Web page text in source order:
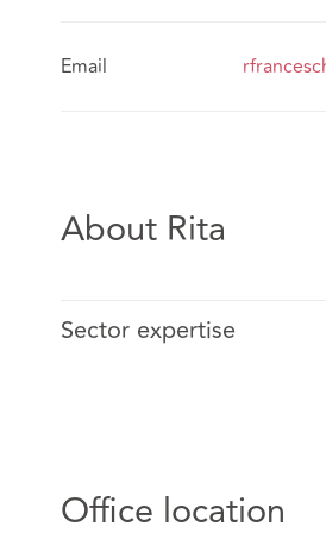
Email
About Rita
Sector expertise
Office location